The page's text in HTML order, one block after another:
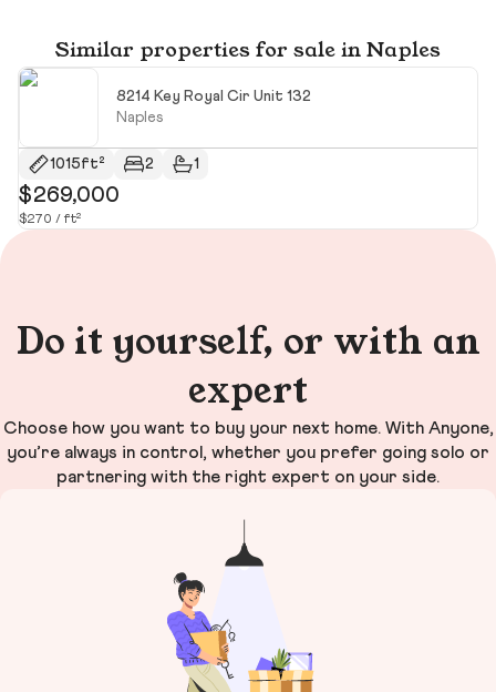
Similar properties for sale in Naples
8214 Key Royal Cir Unit 132
Naples
1015ft² 2 1
$269,000
$270 / ft²
Do it yourself, or with an
expert
Choose how you want to buy your next home. With Anyone,
you’re always in control, whether you prefer going solo or
partnering with the right expert on your side.